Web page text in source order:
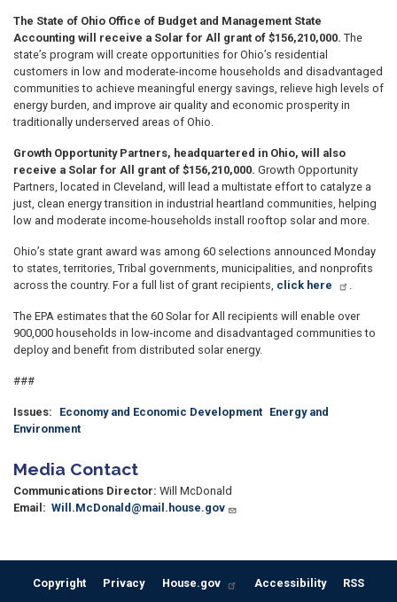
The State of Ohio Office of Budget and Management State
Accounting will receive a Solar for All grant of $156,210,000. The
state’s program will create opportunities for Ohio’s residential
customers in low and moderate-income households and disadvantaged
communities to achieve meaningful energy savings, relieve high levels of
energy burden, and improve air quality and economic prosperity in
traditionally underserved areas of Ohio.
Growth Opportunity Partners, headquartered in Ohio, will also
receive a Solar for All grant of $156,210,000. Growth Opportunity
Partners, located in Cleveland, will lead a multistate effort to catalyze a
just, clean energy transition in industrial heartland communities, helping
low and moderate income-households install rooftop solar and more.
Ohio’s state grant award was among 60 selections announced Monday
to states, territories, Tribal governments, municipalities, and nonprofits
across the country. For a full list of grant recipients, click here
The EPA estimates that the 60 Solar for All recipients will enable over
900,000 households in low-income and disadvantaged communities to
deploy and benefit from distributed solar energy.
###
Issues: Economy and Economic Development Energy and
Environment
Media Contact
Communications Director: Will McDonald
Email: Will.McDonald@mail.house.gov
Copyright Privacy House.gov Accessibility RSS